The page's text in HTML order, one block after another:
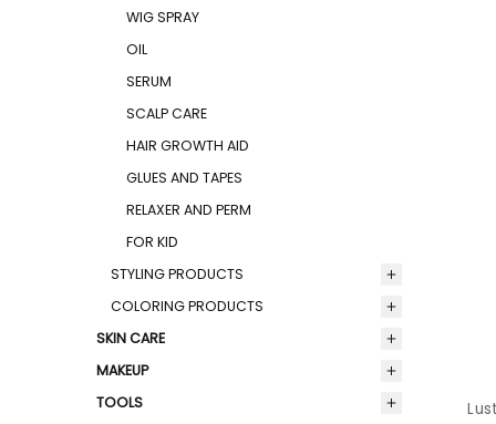
WIG SPRAY
OIL
SERUM
SCALP CARE
HAIR GROWTH AID
GLUES AND TAPES
RELAXER AND PERM
FOR KID
STYLING PRODUCTS
COLORING PRODUCTS
SKIN CARE
MAKEUP
TOOLS